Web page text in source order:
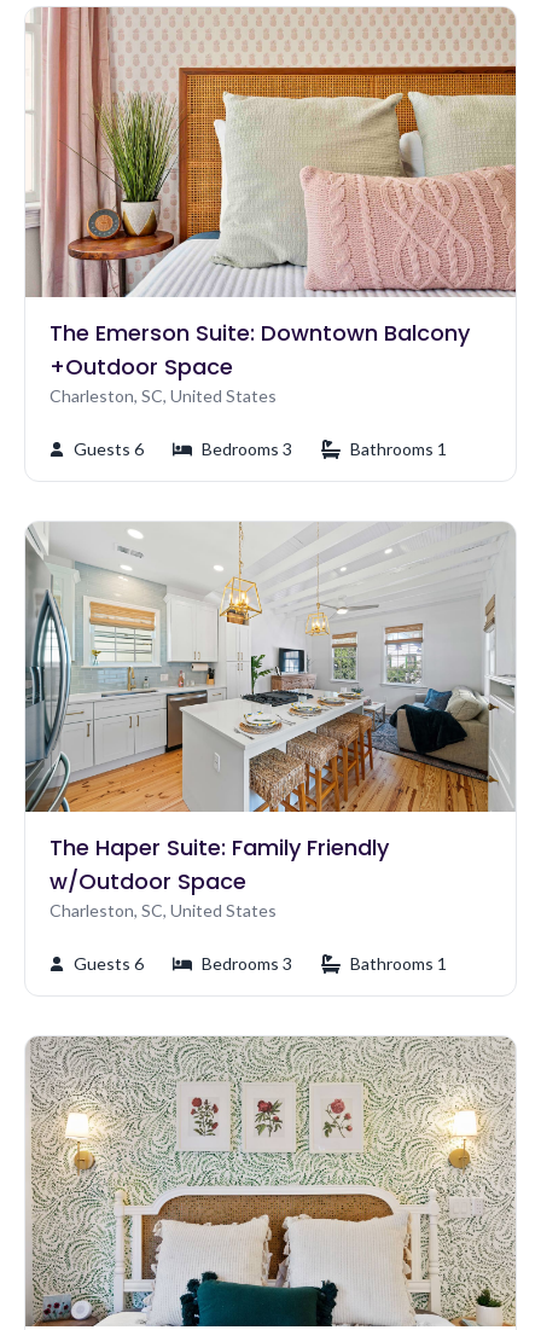
The Emerson Suite: Downtown Balcony
+Outdoor Space
Charleston, SC, United States
Guests 6 Bedrooms 3 Bathrooms 1
The Haper Suite: Family Friendly
w/Outdoor Space
Charleston, SC, United States
Guests 6 Bedrooms 3 Bathrooms 1